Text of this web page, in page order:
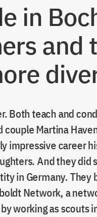
in
and
Both teach and
Martina
impressive career
And they did
in Germany.
Network, a
working as scouts